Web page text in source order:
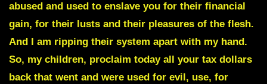
abused and used to enslave you for their financial
gain, for their lusts and their pleasures of the flesh.
And I am ripping their system apart with my hand.
So, my children, proclaim today all your tax dollars
back that went and were used for evil, use, for